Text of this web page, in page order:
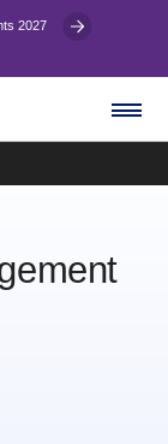
2027